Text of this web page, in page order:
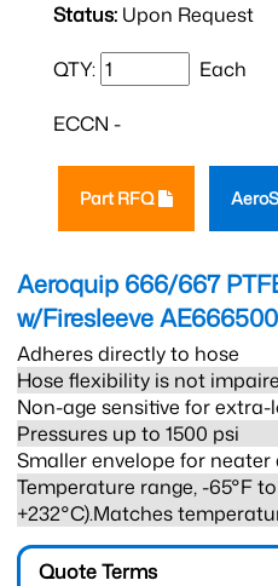
Status: Upon Request
QTY: Each
ECCN -
Part RFQ
Aeroquip 666/667
w/Firesleeve
Adheres directly to hose
Hose flexibility is not
Non-age sensitive for extra-
Pressures up to 1500 psi
Smaller envelope for
Temperature range, -65°F
+232°C).Matches
Quote Terms